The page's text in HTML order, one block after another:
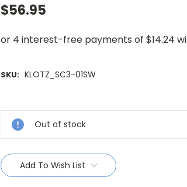
$56.95
SKU: KLOTZ_SC3-01SW
Stock:
Out of stock
Add To Wish List